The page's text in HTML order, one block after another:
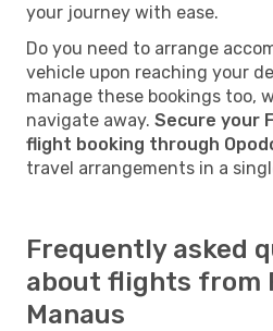
your journey with ease.
Do you need to arrange
vehicle upon reaching your
manage these bookings too,
navigate away. Secure your
flight booking through
travel arrangements in a
Frequently asked
about flights from
Manaus